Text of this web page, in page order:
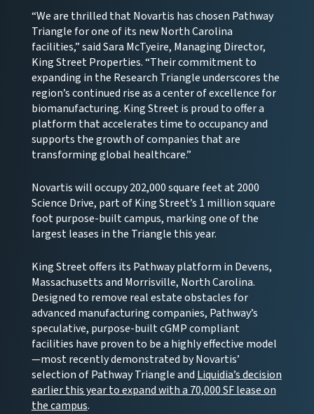
“We are thrilled that Novartis has chosen Pathway
Triangle for one of its new North Carolina
facilities,” said Sara McTyeire, Managing Director,
King Street Properties. “Their commitment to
expanding in the Research Triangle underscores the
region’s continued rise as a center of excellence for
biomanufacturing. King Street is proud to offer a
platform that accelerates time to occupancy and
supports the growth of companies that are
transforming global healthcare.”
Novartis will occupy 202,000 square feet at 2000
Science Drive, part of King Street’s 1 million square
foot purpose-built campus, marking one of the
largest leases in the Triangle this year.
King Street offers its Pathway platform in Devens,
Massachusetts and Morrisville, North Carolina.
Designed to remove real estate obstacles for
advanced manufacturing companies, Pathway’s
speculative, purpose-built cGMP compliant
facilities have proven to be a highly effective model
—most recently demonstrated by Novartis’
selection of Pathway Triangle and Liquidia’s decision
earlier this year to expand with a 70,000 SF lease on
the campus.